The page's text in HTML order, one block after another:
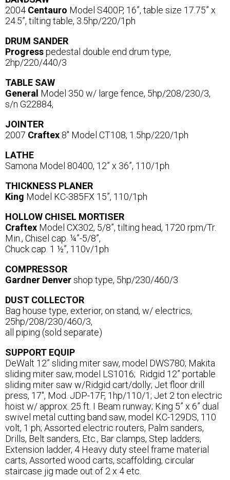
2004 Centauro Model S400P, 16”, table size 17.75” x
24.5”, tilting table, 3.5hp/220/1ph
DRUM SANDER
Progresspedestal double end drum type,
2hp/220/440/3
TABLE SAW
General Model 350 w/ large fence, 5hp/208/230/3,
s/n G22884,
JOINTER
2007 Craftex 8" Model CT108, 1.5hp/220/1ph
LATHE
Samona Model 80400, 12” x 36”, 110/1ph
THICKNESS PLANER
King Model KC-385FX 15”, 110/1ph
HOLLOW CHISEL MORTISER
Craftex Model CX302, 5/8”, tilting head, 1720 rpm/Tr.
Min., Chisel cap. ¼”-5/8”,
Chuck cap. 1 ½”, 110v/1ph
COMPRESSOR
Gardner Denvershop type, 5hp/230/460/3
DUST COLLECTOR
Bag house type, exterior, on stand, w/ electrics,
25hp/208/230/460/3,
all piping (sold separate)
SUPPORT EQUIP
DeWalt 12” sliding miter saw, model DWS780; Makita
sliding miter saw, model LS1016; Ridgid 12” portable
sliding miter saw w/Ridgid cart/dolly; Jet floor drill
press, 17", Mod. JDP-17F, 1hp/110/1; Jet 2 ton electric
hoist w/ approx. 25 ft. I Beam runway; King 5” x 6” dual
swivel metal cutting band saw, model KC-129DS, 110
volt, 1 ph; Assorted electric routers, Palm sanders,
Drills, Belt sanders, Etc., Bar clamps, Step ladders,
Extension ladder, 4 Heavy duty steel frame material
carts, Assorted wood carts, scaffolding, circular
staircase jig made out of 2 x 4 etc.